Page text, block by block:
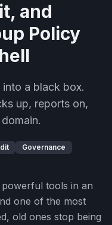
and
Policy
a black box.
up, reports on,
Governance
tools in an
one of the most
old ones stop being